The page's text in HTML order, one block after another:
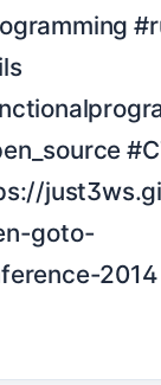
goto-
2014